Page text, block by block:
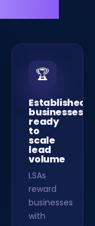
🏆
Established
businesses
ready
to
scale
lead
volume
LSAs
reward
businesses
with